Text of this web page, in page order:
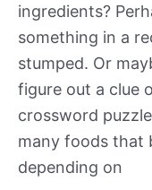
ingredients?
something in a
stumped. Or
figure out a clue
crossword
many foods that
depending on